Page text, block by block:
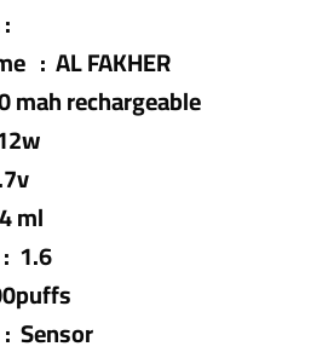
: AL FAKHER
mah rechargeable
ml
1.6
Sensor